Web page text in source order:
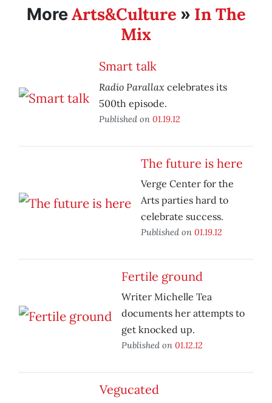
MoreArts&Culture » In The
Mix
Smart talk
Radio Parallax celebrates its
500th episode.
Published on 01.19.12
The future is here
Verge Center for the
Arts parties hard to
celebrate success.
Published on 01.19.12
Fertile ground
Writer Michelle Tea
documents her attempts to
get knocked up.
Published on 01.12.12
Vegucated